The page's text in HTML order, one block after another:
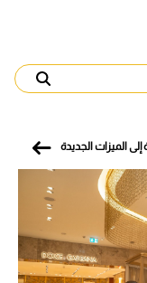
إلى الميزات الجديدة